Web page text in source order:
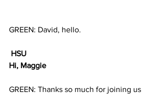
GREEN: David, hello.
HSU
Hi, Maggie
GREEN: Thanks so much for joining us